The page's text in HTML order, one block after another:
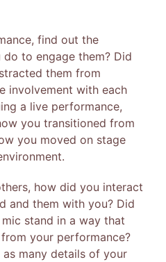
find out the
to engage them? Did
them from
involvement with each
a live performance,
you transitioned from
you moved on stage
how did you interact
and them with you? Did
stand in a way that
your performance?
many details of your